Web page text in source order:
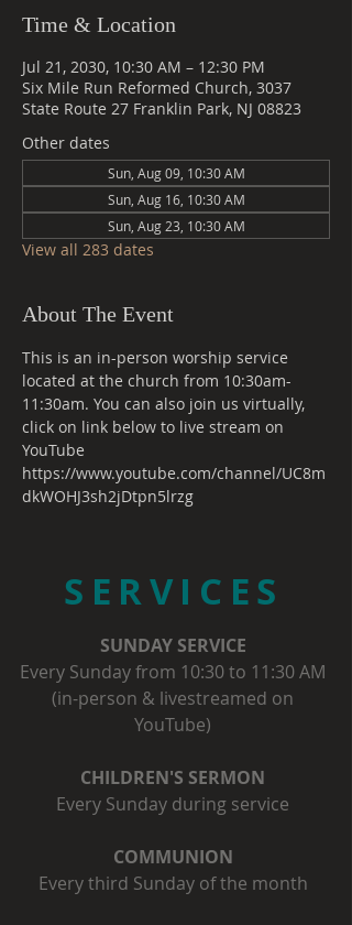
Time & Location
Jul 21, 2030, 10:30 AM – 12:30 PM
Six Mile Run Reformed Church, 3037
State Route 27 Franklin Park, NJ 08823
Other dates
Sun, Aug 09, 10:30 AM
Sun, Aug 16, 10:30 AM
Sun, Aug 23, 10:30 AM
View all 283 dates
About The Event
This is an in-person worship service
located at the church from 10:30am-
11:30am. You can also join us virtually,
click on link below to live stream on
YouTube
https://www.youtube.com/channel/UC8m
dkWOHJ3sh2jDtpn5lrzg
SERVICES
SUNDAY SERVICE
Every Sunday from 10:30 to 11:30 AM
(in-person & livestreamed on
YouTube)
CHILDREN'S SERMON
Every Sunday during service
COMMUNION
Every third Sunday of the month